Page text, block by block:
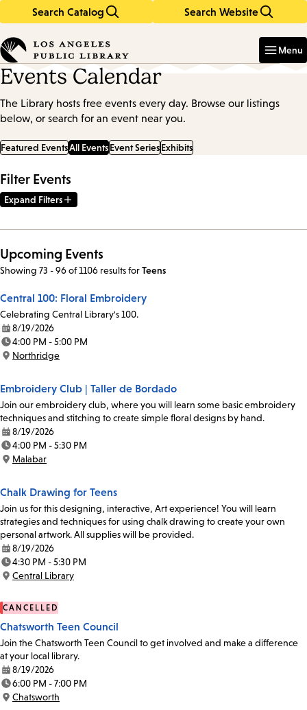
Search Catalog Search Website
in
keywords
Menu
Events Calendar
The Library hosts free events every day. Browse our listings
below, or search for an event near you.
Featured EventsAll EventsEvent SeriesExhibits
Filter Events
Expand Filters
Upcoming Events
Showing 73 - 96 of 1106 resultsforTeens
Central 100: Floral Embroidery
Celebrating Central Library's 100.
Date:
8/19/2026
Time:
4:00 PM - 5:00 PM
Location:
Northridge
Embroidery Club | Taller de Bordado
Join our embroidery club, where you will learn some basic embroidery
techniques and stitching to create simple floral designs by hand.
Date:
8/19/2026
Time:
4:00 PM - 5:30 PM
Location:
Malabar
Chalk Drawing for Teens
Join us for this designing, interactive, Art experience! You will learn
strategies and techniques for using chalk drawing to create your own
personal artwork. All supplies will be provided.
Date:
8/19/2026
Time:
4:30 PM - 5:30 PM
Location:
Central Library
CANCELLED
Chatsworth Teen Council
Join the Chatsworth Teen Council to get involved and make a difference
at your local library.
Date:
8/19/2026
Time:
6:00 PM - 7:00 PM
Location:
Chatsworth